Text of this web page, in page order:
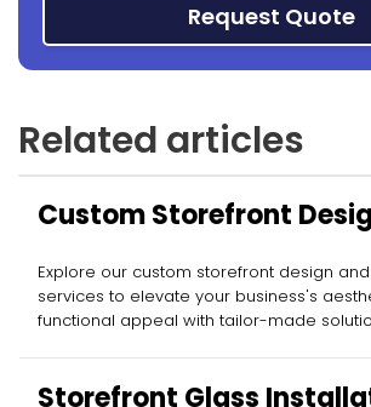
Request Quote
Related articles
Custom Storefront
Installation
Explore our custom storefront design
services to elevate your business's
functional appeal with tailor-made
Storefront Glass